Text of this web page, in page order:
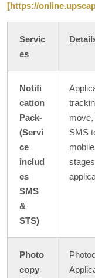
[https://
Servic
es
Notifi
cation
Pack-
(Servi
ce
includ
es
SMS
&
STS)
SMS
Photo
copy